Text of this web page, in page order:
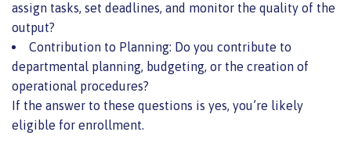
assign tasks, set deadlines, and monitor the quality of the
output?
Contribution to Planning: Do you contribute to
departmental planning, budgeting, or the creation of
operational procedures?
If the answer to these questions is yes, you’re likely
eligible for enrollment.